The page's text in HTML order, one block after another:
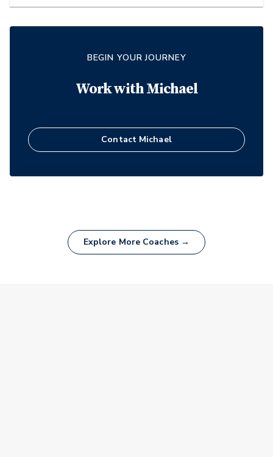
BEGIN YOUR JOURNEY
Work withMichael
Contact Michael
Explore More Coaches →